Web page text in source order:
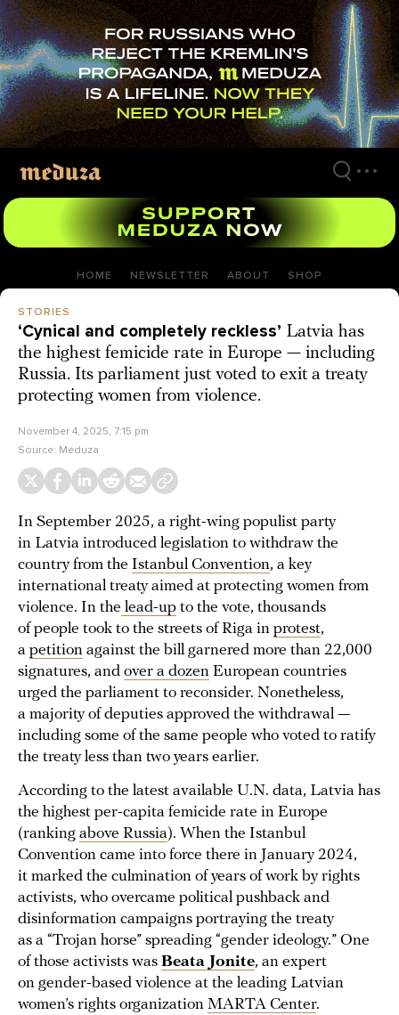
Skip
to
main
content
HOME NEWSLETTER ABOUT SHOP
STORIES
‘Cynical and completely reckless’ Latvia has
the highest femicide rate in Europe — including
Russia. Its parliament just voted to exit a treaty
protecting women from violence.
November 4, 2025, 7:15 pm
Source: Meduza
In September 2025, a right-wing populist party
in Latvia introduced legislation to withdraw the
country from the Istanbul Convention, a key
international treaty aimed at protecting women from
violence. In the lead-up to the vote, thousands
of people took to the streets of Riga in protest,
a petition against the bill garnered more than 22,000
signatures, and over a dozen European countries
urged the parliament to reconsider. Nonetheless,
a majority of deputies approved the withdrawal —
including some of the same people who voted to ratify
the treaty less than two years earlier.
According to the latest available U.N. data, Latvia has
the highest per-capita femicide rate in Europe
(ranking above Russia). When the Istanbul
Convention came into force there in January 2024,
it marked the culmination of years of work by rights
activists, who overcame political pushback and
disinformation campaigns portraying the treaty
as a “Trojan horse” spreading “gender ideology.” One
of those activists was Beata Jonite, an expert
on gender-based violence at the leading Latvian
women’s rights organization MARTA Center.